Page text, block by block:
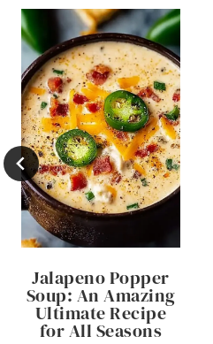
Jalapeno Popper
Soup: An Amazing
Ultimate Recipe
for All Seasons